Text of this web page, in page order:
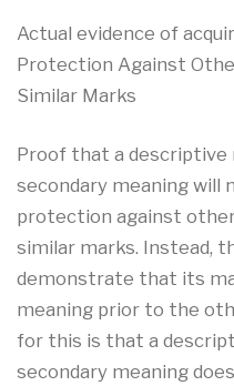
Actual evidence of
Protection Against
Similar Marks
Proof that a descriptive
secondary meaning
protection against
similar marks. Instead,
demonstrate that its
meaning prior to the
for this is that a
secondary meaning